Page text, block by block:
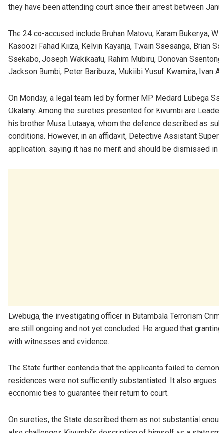
they have been attending court since their arrest between
The 24 co-accused include Bruhan Matovu, Karam Bukenya,
Kasoozi Fahad Kiiza, Kelvin Kayanja, Twain Ssesanga, Brian
Ssekabo, Joseph Wakikaatu, Rahim Mubiru, Donovan
Jackson Bumbi, Peter Baribuza, Mukiibi Yusuf Kwamira, Ivan
On Monday, a legal team led by former MP Medard Lubega
Okalany. Among the sureties presented for Kivumbi are
his brother Musa Lutaaya, whom the defence described as
conditions. However, in an affidavit, Detective Assistant
application, saying it has no merit and should be dismissed
Lwebuga, the investigating officer in Butambala Terrorism
are still ongoing and not yet concluded. He argued that
with witnesses and evidence.
The State further contends that the applicants failed to
residences were not sufficiently substantiated. It also
economic ties to guarantee their return to court.
On sureties, the State described them as not substantial